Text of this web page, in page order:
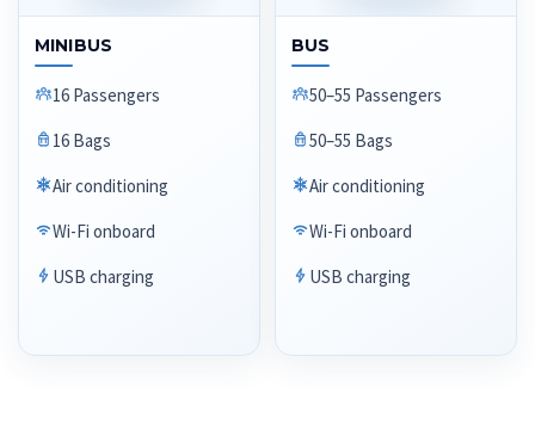
MINIBUS
16 Passengers
16 Bags
Air conditioning
Wi-Fi onboard
USB charging
BUS
50–55 Passengers
50–55 Bags
Air conditioning
Wi-Fi onboard
USB charging